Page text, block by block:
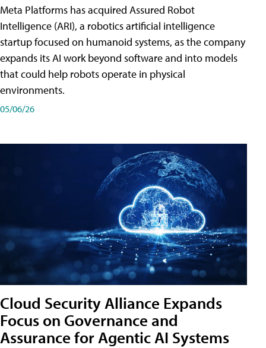
Meta Platforms has acquired Assured Robot
Intelligence (ARI), a robotics artificial intelligence
startup focused on humanoid systems, as the company
expands its AI work beyond software and into models
that could help robots operate in physical
environments.
05/06/26
Cloud Security Alliance Expands
Focus on Governance and
Assurance for Agentic AI Systems